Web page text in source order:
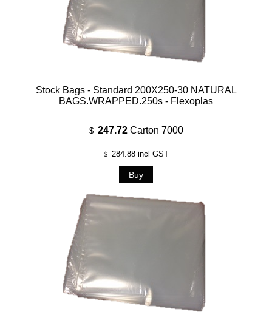
Stock Bags - Standard 200X250-30 NATURAL
BAGS.WRAPPED.250s - Flexoplas
$ 247.72 Carton 7000
$ 284.88incl GST